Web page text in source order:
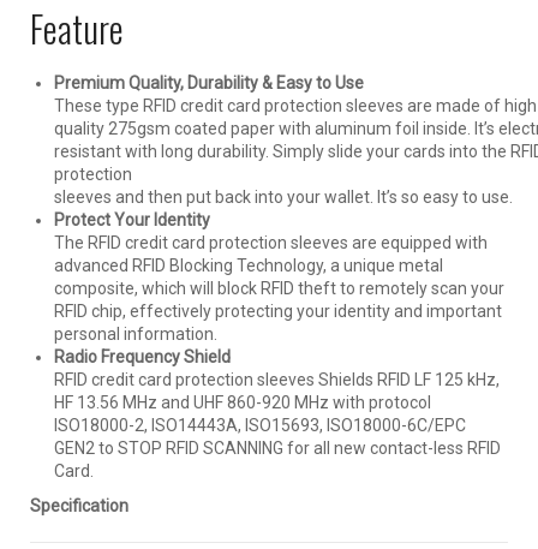
Feature
Premium Quality, Durability & Easy to Use
These type RFID credit card protection sleeves are made of
quality 275gsm coated paper with aluminum foil inside. It’s
resistant with long durability. Simply slide your cards into the
protection
sleeves and then put back into your wallet. It’s so easy to use.
Protect Your Identity
The RFID credit card protection sleeves are equipped with
advanced RFID Blocking Technology, a unique metal
composite, which will block RFID theft to remotely scan your
RFID chip, effectively protecting your identity and important
personal information.
Radio Frequency Shield
RFID credit card protection sleeves Shields RFID LF 125 kHz,
HF 13.56 MHz and UHF 860-920 MHz with protocol
ISO18000-2, ISO14443A, ISO15693, ISO18000-6C/EPC
GEN2 to STOP RFID SCANNING for all new contact-less RFID
Card.
Specification